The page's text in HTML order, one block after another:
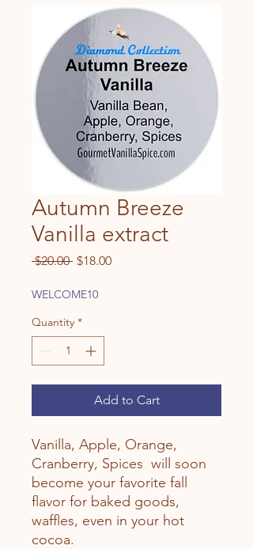
Autumn Breeze
Vanilla extract
$20.00 Regular
$18.00Sale
WELCOME10
Quantity *
Add to Cart
Vanilla, Apple, Orange,
Cranberry, Spices will soon
become your favorite fall
flavor for baked goods,
waffles, even in your hot
cocoa.